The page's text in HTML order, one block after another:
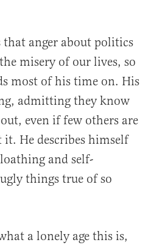
that anger about politics
misery of our lives, so
most of his time on. His
admitting they know
even if few others are
He describes himself
and self-
things true of so
a lonely age this is,